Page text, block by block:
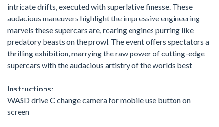
intricate drifts, executed with superlative finesse. These
audacious maneuvers highlight the impressive engineering
marvels these supercars are, roaring engines purring like
predatory beasts on the prowl. The event offers spectators a
thrilling exhibition, marrying the raw power of cutting-edge
supercars with the audacious artistry of the worlds best
Instructions:
WASD drive C change camera for mobile use button on
screen